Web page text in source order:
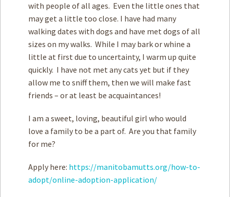
with people of all ages. Even the little ones that
may get a little too close. I have had many
walking dates with dogs and have met dogs of all
sizes on my walks. While I may bark or whine a
little at first due to uncertainty, I warm up quite
quickly. I have not met any cats yet but if they
allow me to sniff them, then we will make fast
friends – or at least be acquaintances!
I am a sweet, loving, beautiful girl who would
love a family to be a part of. Are you that family
for me?
Apply here: https://manitobamutts.org/how-to-
adopt/online-adoption-application/